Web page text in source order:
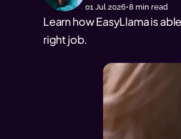
01 Jul 2026•8 min read
Learn how EasyLlama is
right job.